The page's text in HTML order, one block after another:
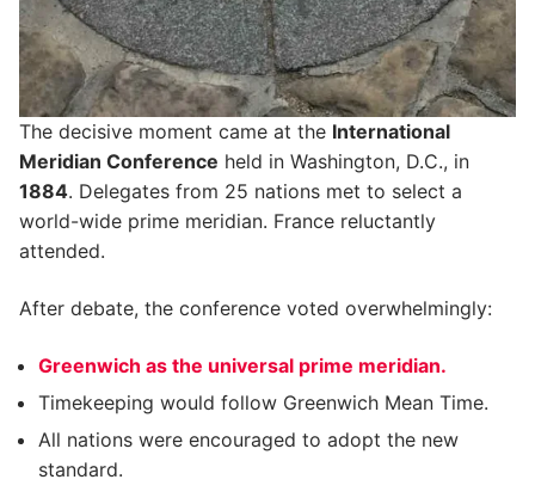
The decisive moment came at the International
Meridian Conference held in Washington, D.C., in
1884. Delegates from 25 nations met to select a
world-wide prime meridian. France reluctantly
attended.
After debate, the conference voted overwhelmingly:
Greenwich as the universal prime meridian.
Timekeeping would follow Greenwich Mean Time.
All nations were encouraged to adopt the new
standard.